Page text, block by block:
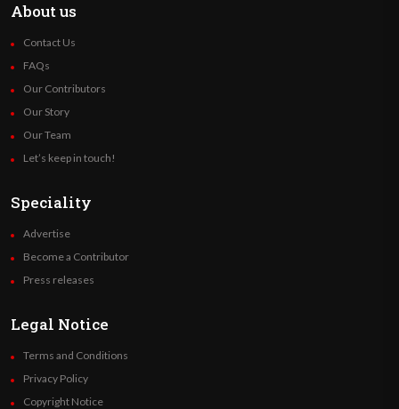
About us
Contact Us
FAQs
Our Contributors
Our Story
Our Team
Let’s keep in touch!
Speciality
Advertise
Become a Contributor
Press releases
Legal Notice
Terms and Conditions
Privacy Policy
Copyright Notice